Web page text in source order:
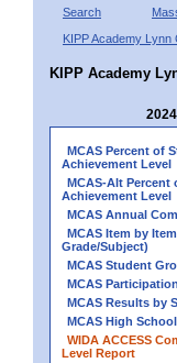
Search
KIPP Academy Lynn
KIPP Academy
2024
MCAS Percent of
Achievement Level
MCAS-Alt Percent
Achievement Level
MCAS Annual
MCAS Item by
Grade/Subject)
MCAS Student
MCAS
MCAS Results by
MCAS High
WIDA ACCESS
Level Report